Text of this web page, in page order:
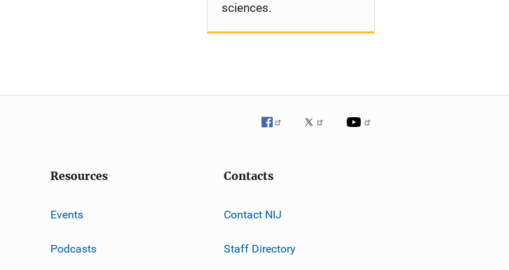
sciences.
Resources
Events
Podcasts
Contacts
Contact NIJ
Staff Directory